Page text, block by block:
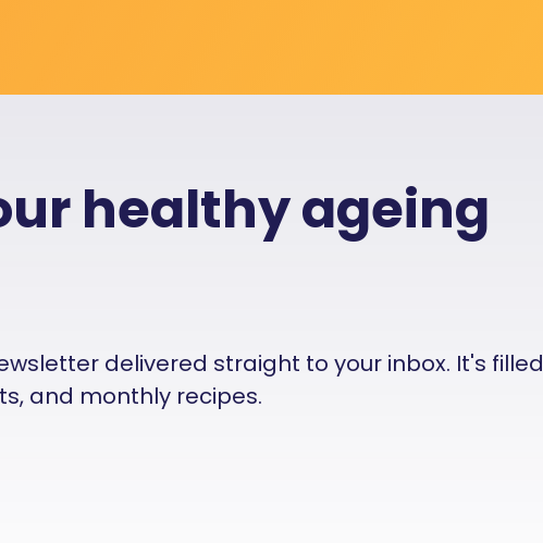
healthy ageing
delivered straight to your inbox. It's filled
and monthly recipes.